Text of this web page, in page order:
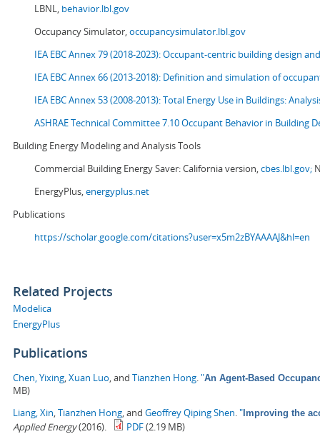
LBNL, behavior.lbl.gov
Occupancy Simulator,occupancysimulator.lbl.gov
IEA EBC Annex 79 (2018-2023): Occupant-centric building design
IEA EBC Annex 66 (2013-2018): Definition and simulation of
IEA EBC Annex 53 (2008-2013):Total Energy Use in Buildings:
ASHRAE Technical Committee 7.10 Occupant Behavior in Building
Building Energy Modeling and Analysis Tools
Commercial Building Energy Saver: California version,cbes.lbl.gov;
EnergyPlus,energyplus.net
Publications
https://scholar.google.com/citations?user=x5m2zBYAAAAJ&hl=en
Related Projects
Modelica
EnergyPlus
Publications
Chen, Yixing Xuan Luo , and Tianzhen Hong "An Agent-Based
MB)
Liang, Xin Tianzhen Hong , and Geoffrey Qiping Shen "Improving the
Applied Energy(2016). PDF(2.19 MB)